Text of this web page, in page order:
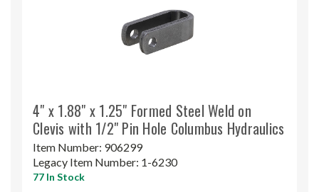
4" x 1.88" x 1.25" Formed Steel Weld on
Clevis with 1/2" Pin Hole Columbus Hydraulics
Item Number: 906299
Legacy Item Number: 1-6230
77 In Stock